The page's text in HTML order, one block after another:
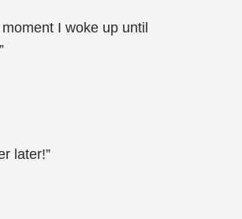
I woke up until
later!”